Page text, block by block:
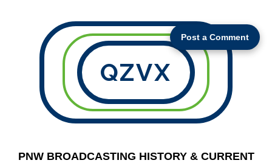
Post a Comment
QZVX
PNW BROADCASTING HISTORY & CURRENT